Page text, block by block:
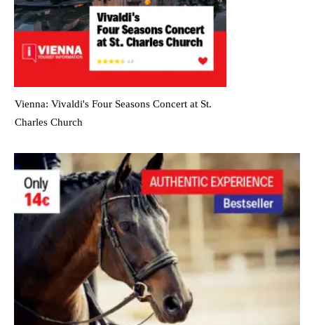
Vienna: Vivaldi's Four Seasons Concert at St.
Charles Church